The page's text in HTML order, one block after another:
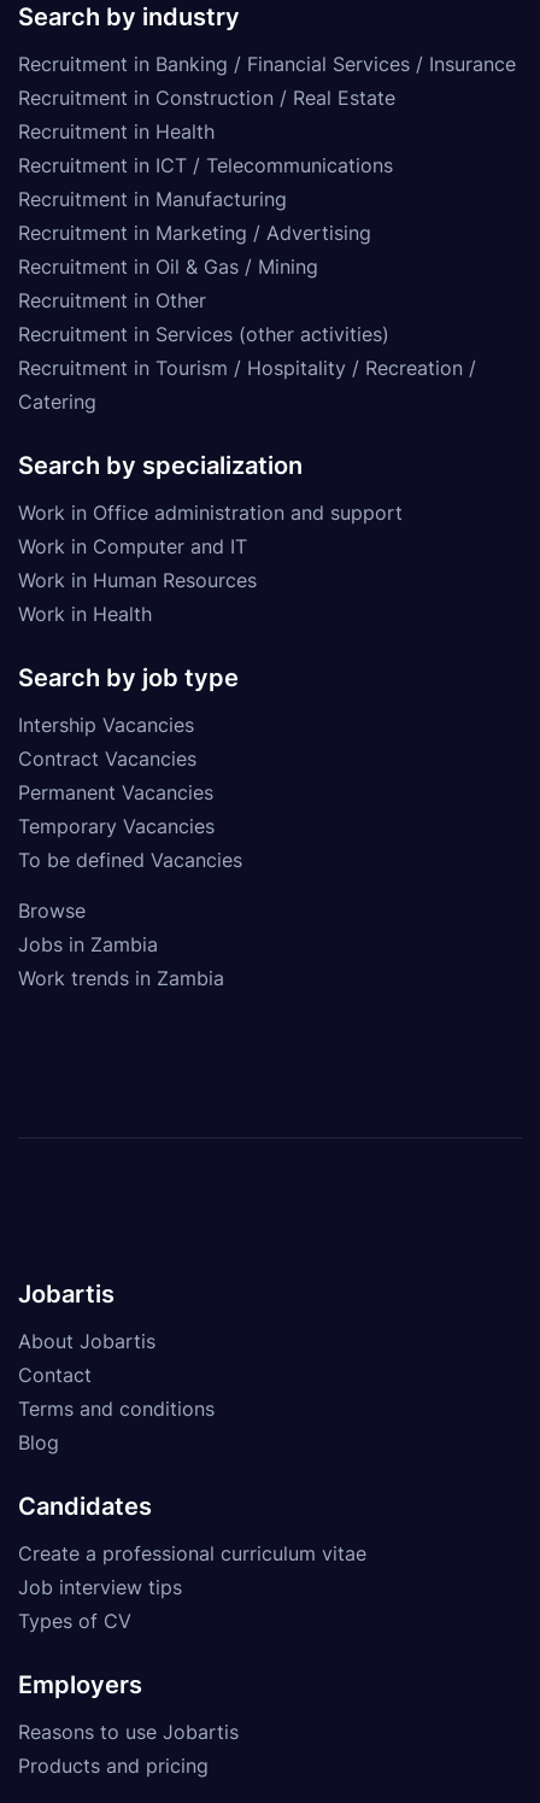
Search by industry
Recruitment in Banking / Financial Services / Insurance
Recruitment in Construction / Real Estate
Recruitment in Health
Recruitment in ICT / Telecommunications
Recruitment in Manufacturing
Recruitment in Marketing / Advertising
Recruitment in Oil & Gas / Mining
Recruitment in Other
Recruitment in Services (other activities)
Recruitment in Tourism / Hospitality / Recreation /
Catering
Search by specialization
Work in Office administration and support
Work in Computer and IT
Work in Human Resources
Work in Health
Search by job type
Intership Vacancies
Contract Vacancies
Permanent Vacancies
Temporary Vacancies
To be defined Vacancies
Browse
Jobs in Zambia
Work trends in Zambia
Jobartis
About Jobartis
Contact
Terms and conditions
Blog
Candidates
Create a professional curriculum vitae
Job interview tips
Types of CV
Employers
Reasons to use Jobartis
Products and pricing